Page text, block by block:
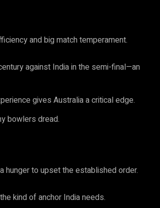
and big match temperament.
against India in the semi-final—an
gives Australia a critical edge.
bowlers dread.
hunger to upset the established order.
kind of anchor India needs.